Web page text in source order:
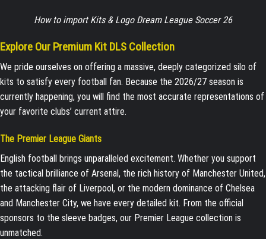
How to import Kits & Logo Dream League Soccer 26
Explore Our Premium Kit DLS Collection
We pride ourselves on offering a massive, deeply categorized silo of
kits to satisfy every football fan. Because the 2026/27 season is
currently happening, you will find the most accurate representations of
your favorite clubs’ current attire.
The Premier League Giants
English football brings unparalleled excitement. Whether you support
the tactical brilliance of Arsenal, the rich history of Manchester United,
the attacking flair of Liverpool, or the modern dominance of Chelsea
and Manchester City, we have every detailed kit. From the official
sponsors to the sleeve badges, our Premier League collection is
unmatched.